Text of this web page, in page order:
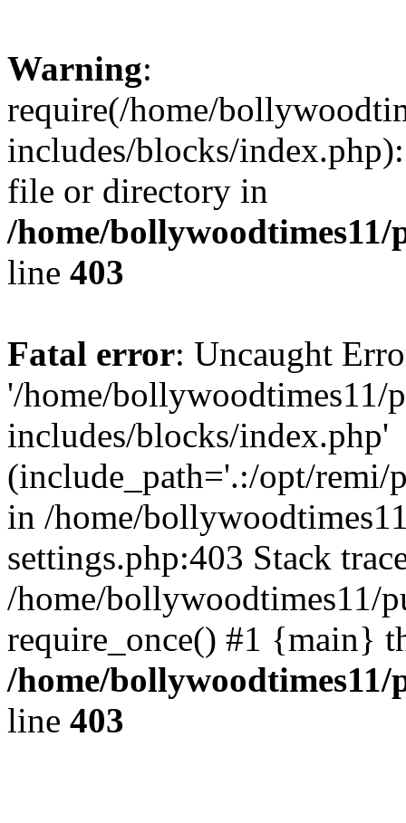
Warning:
require(/home/
includes/blocks/
file or directory in
/home/
line 403
Fatal error: Uncaught
'/home/bollywoodtimes11/
includes/blocks/index.php'
(include_path='.:/opt/remi/
in /home/
settings.php:403 Stack
/home/bollywoodtimes11/
require_once() #1 {main}
/home/
line 403